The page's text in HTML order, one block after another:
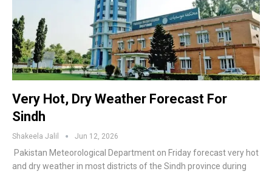
Very Hot, Dry Weather Forecast For
Sindh
Shakeela Jalil Jun 12, 2026
Pakistan Meteorological Department on Friday forecast very hot
and dry weather in most districts of the Sindh province during